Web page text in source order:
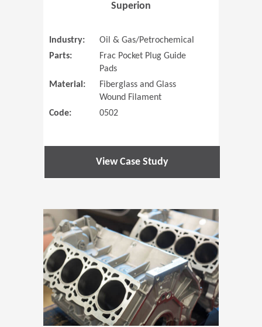
Superion
Industry:
Oil & Gas/Petrochemical
Parts:
Frac Pocket Plug Guide
Pads
Material:
Fiberglass and Glass
Wound Filament
Code:
0502
View Case Study